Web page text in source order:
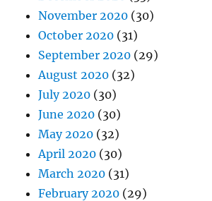
November 2020 (30)
October 2020 (31)
September 2020 (29)
August 2020 (32)
July 2020 (30)
June 2020 (30)
May 2020 (32)
April 2020 (30)
March 2020 (31)
February 2020 (29)